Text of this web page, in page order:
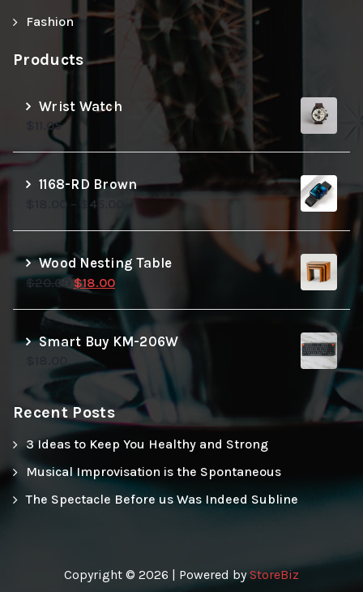
Fashion
Products
Wrist Watch
11.05
1168-RD Brown
18.00 – 45.00
Wood Nesting Table
$20.00 Original
was:
$20.00.
$18.00Current
$18.00.
Smart Buy KM-206W
Recent Posts
3 Ideas to Keep You Healthy and Strong
Musical Improvisation is the Spontaneous
The Spectacle Before us Was Indeed Subline
Copyright © 2026 | Powered byStoreBiz